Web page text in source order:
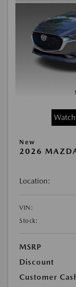
New
2026
Location:
VIN:
Stock:
MSRP
Discount
Customer